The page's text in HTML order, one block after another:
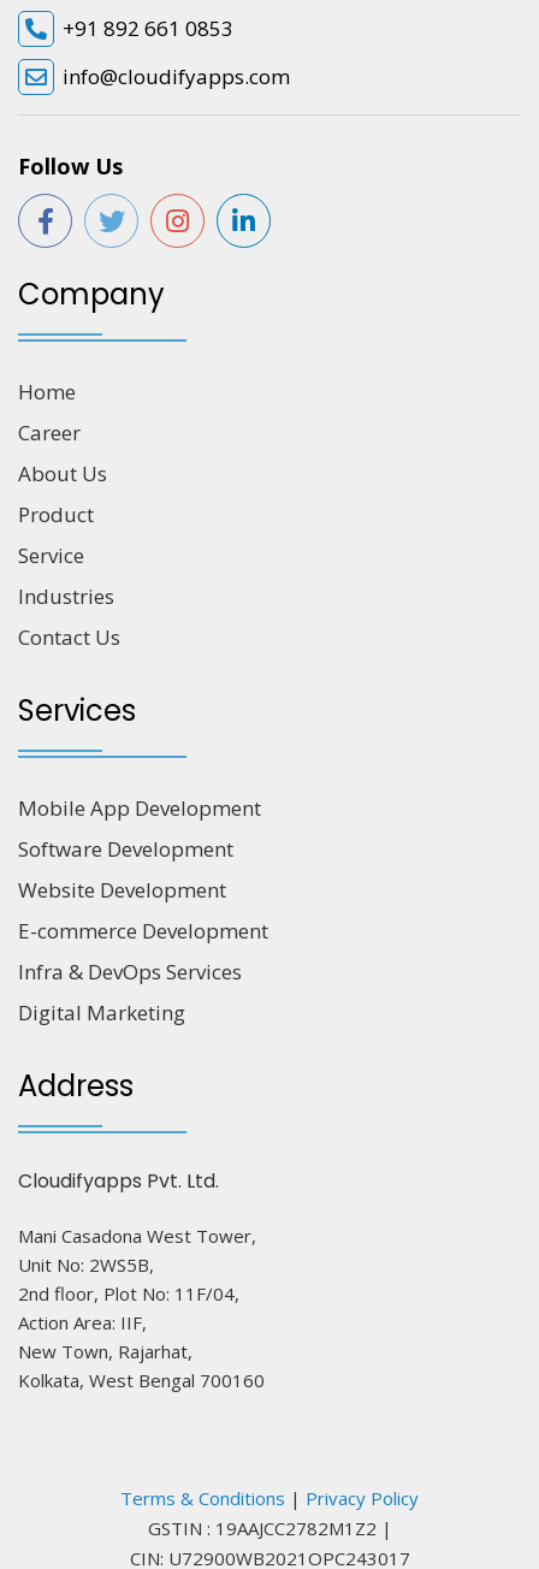
+91 892 661 0853
info@cloudifyapps.com
Follow Us
Company
Home
Career
About Us
Product
Service
Industries
Contact Us
Services
Mobile App Development
Software Development
Website Development
E-commerce Development
Infra & DevOps Services
Digital Marketing
Address
Cloudifyapps Pvt. Ltd.
Mani Casadona West Tower,
Unit No: 2WS5B,
2nd floor, Plot No: 11F/04,
Action Area: IIF,
New Town, Rajarhat,
Kolkata, West Bengal 700160
Terms & Conditions | Privacy Policy
GSTIN : 19AAJCC2782M1Z2 |
CIN: U72900WB2021OPC243017